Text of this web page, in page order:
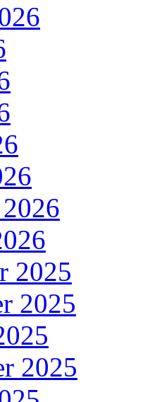
2025
2025
2025